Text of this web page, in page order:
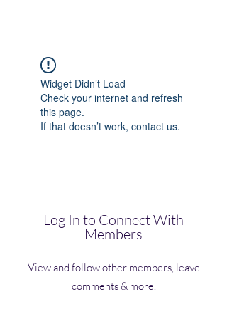
Widget Didn’t Load
Check your internet and refresh
this page.
If that doesn’t work, contact us.
Log In to Connect With
Members
View and follow other members, leave
comments & more.